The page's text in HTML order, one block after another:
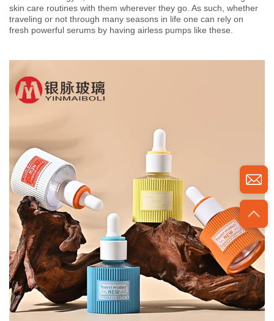
skin care routines with them wherever they go. As such, whether
traveling or not through many seasons in life one can rely on
fresh powerful serums by having airless pumps like these.